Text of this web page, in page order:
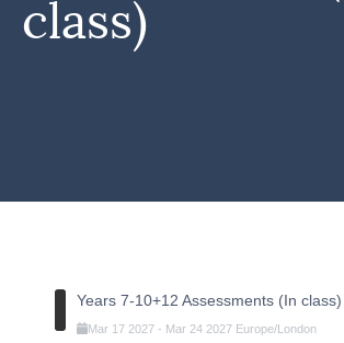
class)
Years 7-10+12 Assessments (In class)
Mar 17 2027- Mar 24 2027 Europe/London